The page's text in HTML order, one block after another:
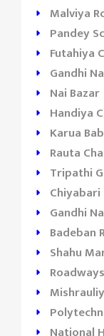
Malviya
Pandey
Futahiya
Gandhi
Nai Bazar
Handiya
Karua
Rauta
Tripathi
Chiyabari
Gandhi
Badeban
Shahu